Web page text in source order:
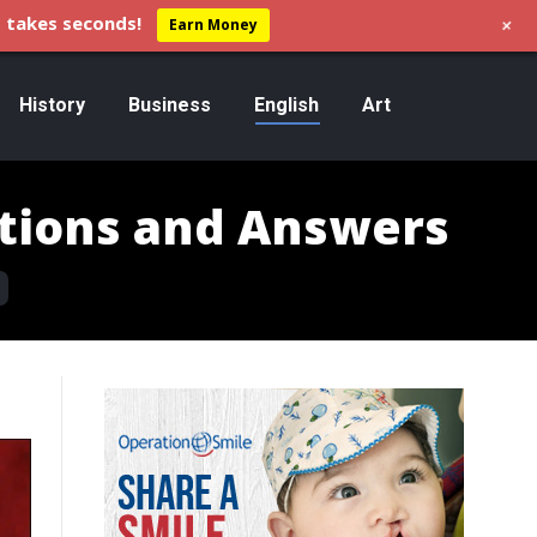
History Business English Art
and Answers
seconds! Earn Money +